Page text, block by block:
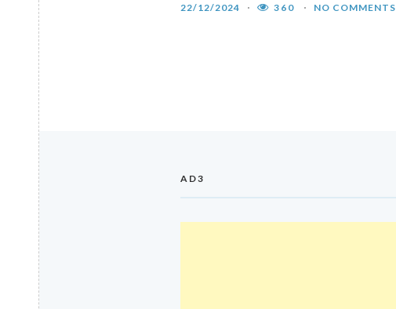
22/12/2024 360 NO COMMENTS
AD3